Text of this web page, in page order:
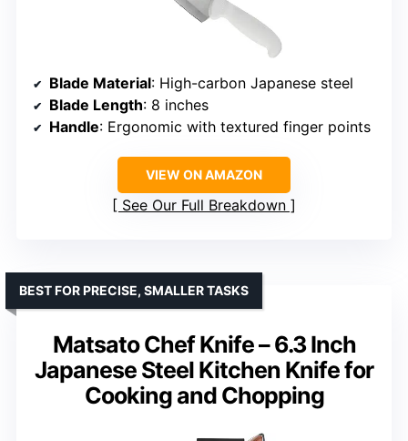
Blade Material: High-carbon Japanese steel
Blade Length: 8 inches
Handle: Ergonomic with textured finger points
VIEW ON AMAZON
See Our Full Breakdown
Matsato Chef Knife – 6.3 Inch
Japanese Steel Kitchen Knife for
Cooking and Chopping
BEST FOR PRECISE, SMALLER TASKS